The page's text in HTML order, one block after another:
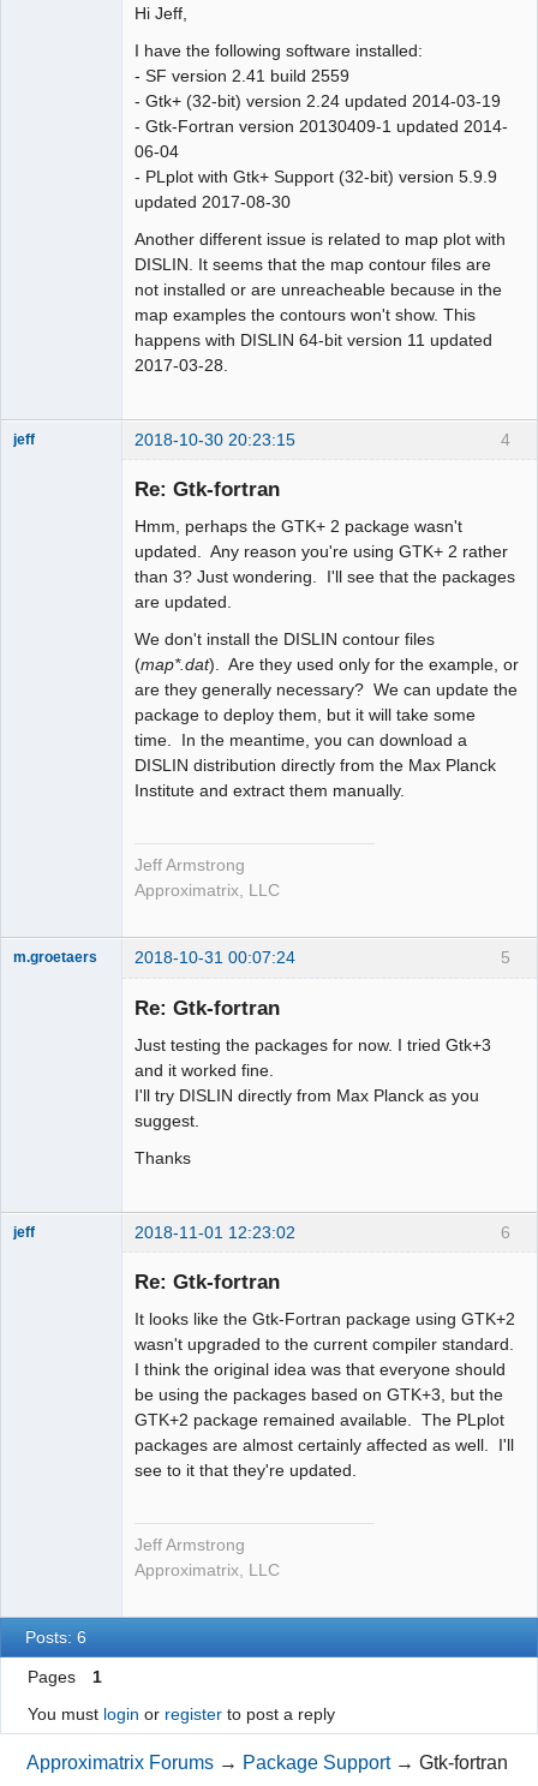
Hi Jeff,
I have the following software installed:
- SF version 2.41 build 2559
- Gtk+ (32-bit) version 2.24 updated 2014-03-19
- Gtk-Fortran version 20130409-1 updated 2014-
06-04
- PLplot with Gtk+ Support (32-bit) version 5.9.9
updated 2017-08-30
Another different issue is related to map plot with
DISLIN. It seems that the map contour files are
not installed or are unreacheable because in the
map examples the contours won't show. This
happens with DISLIN 64-bit version 11 updated
2017-03-28.
4
jeff 2018-10-30 20:23:15
Re: Gtk-fortran
Hmm, perhaps the GTK+ 2 package wasn't
updated. Any reason you're using GTK+ 2 rather
than 3? Just wondering. I'll see that the packages
are updated.
We don't install the DISLIN contour files
(map*.dat). Are they used only for the example, or
are they generally necessary? We can update the
package to deploy them, but it will take some
time. In the meantime, you can download a
DISLIN distribution directly from the Max Planck
Institute and extract them manually.
Jeff Armstrong
Approximatrix, LLC
5
m.groetaers 2018-10-31 00:07:24
Re: Gtk-fortran
Just testing the packages for now. I tried Gtk+3
and it worked fine.
I'll try DISLIN directly from Max Planck as you
suggest.
Thanks
6
jeff 2018-11-01 12:23:02
Re: Gtk-fortran
It looks like the Gtk-Fortran package using GTK+2
wasn't upgraded to the current compiler standard.
I think the original idea was that everyone should
be using the packages based on GTK+3, but the
GTK+2 package remained available. The PLplot
packages are almost certainly affected as well. I'll
see to it that they're updated.
Jeff Armstrong
Approximatrix, LLC
Posts: 6
Pages
1
You must login or registerto post a reply
Approximatrix Forums → Package Support →Gtk-fortran